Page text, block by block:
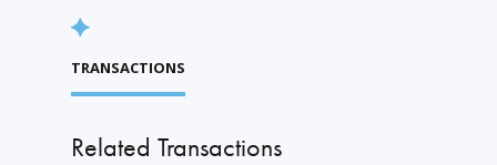
TRANSACTIONS
Related Transactions